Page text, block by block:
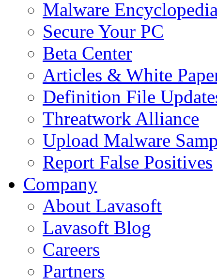
Malware
Secure Your PC
Beta Center
Articles & White
Definition File
Threatwork Alliance
Upload Malware
Report False Positives
Company
About Lavasoft
Lavasoft Blog
Careers
Partners